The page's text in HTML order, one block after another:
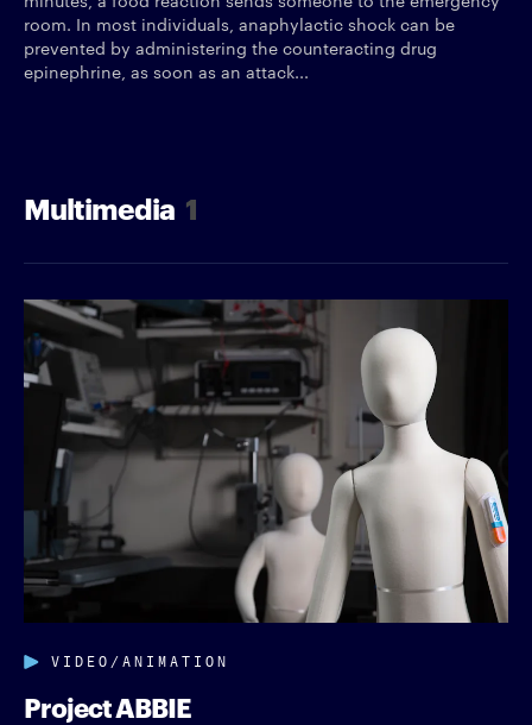
room. In most individuals, anaphylactic shock can be
prevented by administering the counteracting drug
epinephrine, as soon as an attack...
Multimedia 1
VIDEO/ANIMATION
Project ABBIE